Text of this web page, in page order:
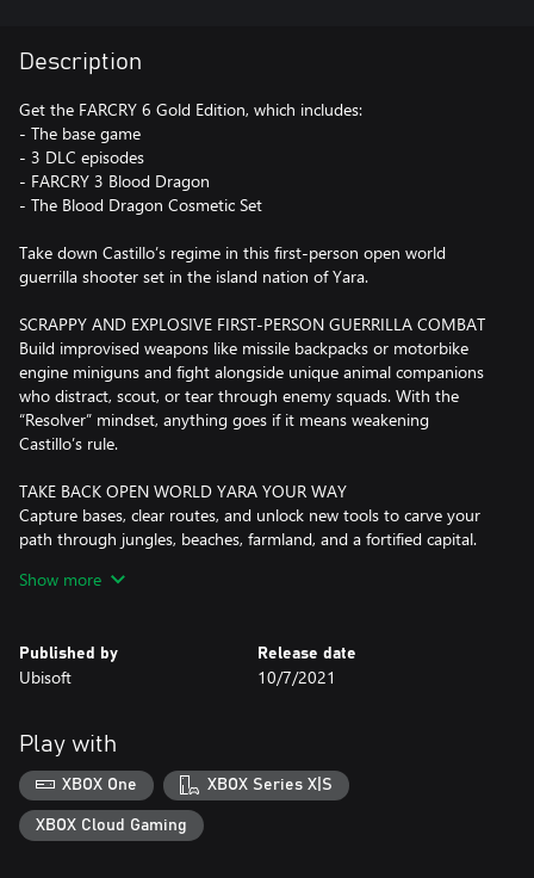
Description
Get the FARCRY 6 Gold Edition, which includes:
- The base game
- 3 DLC episodes
- FARCRY 3 Blood Dragon
- The Blood Dragon Cosmetic Set
Take down Castillo’s regime in this first-person open world
guerrilla shooter set in the island nation of Yara.
SCRAPPY AND EXPLOSIVE FIRST-PERSON GUERRILLA COMBAT
Build improvised weapons like missile backpacks or motorbike
engine miniguns and fight alongside unique animal companions
who distract, scout, or tear through enemy squads. With the
“Resolver” mindset, anything goes if it means weakening
Castillo’s rule.
TAKE BACK OPEN WORLD YARA YOUR WAY
Capture bases, clear routes, and unlock new tools to carve your
path through jungles, beaches, farmland, and a fortified capital.
in helicopters, roll in scrappy buggies, and more.
Meet rebel groups, farmers, smugglers, and outcasts who fuel
the revolution. Take on missions, unlock upgrades, craft gear, and
PLAY THE FULL CAMPAIGN IN CO-OP
Play the entire campaign with a friend in 2-player co-op for twice
the firepower and twice the chaos. Coordinate attacks, combine
powerful Supremo backpack weapons, and take down Castillo
Show more
Published by
Ubisoft
Release date
10/7/2021
Play with
XBOX One XBOX Series X|S
XBOX Cloud Gaming